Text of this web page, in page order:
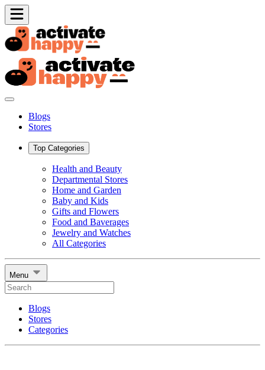
Blogs
Stores
Top Categories
Health and Beauty
Departmental Stores
Home and Garden
Baby and Kids
Gifts and Flowers
Food and Baverages
Jewelry and Watches
All Categories
Menu
Blogs
Stores
Categories